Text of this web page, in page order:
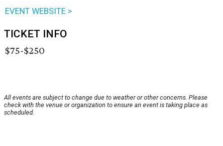
EVENT WEBSITE >
TICKET INFO
$75-$250
All events are subject to change due to weather or other concerns. Please
check with the venue or organization to ensure an event is taking place as
scheduled.